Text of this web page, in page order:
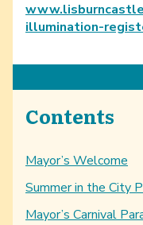
illumination-
Contents
Mayor’s Welcome
Summer in the City
Mayor’s Carnival